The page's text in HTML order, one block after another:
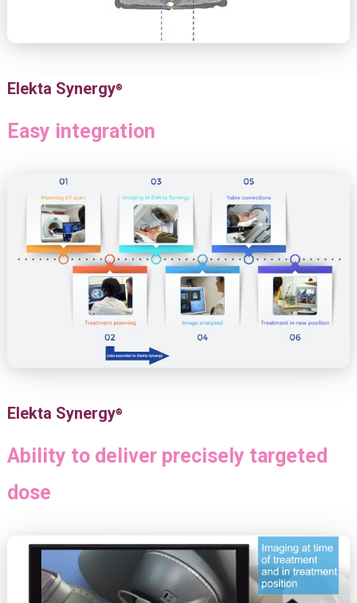
Elekta Synergy®
Easy integration
Elekta Synergy®
Ability to deliver precisely targeted
dose